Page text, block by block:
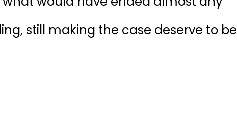
still making the case deserve to be